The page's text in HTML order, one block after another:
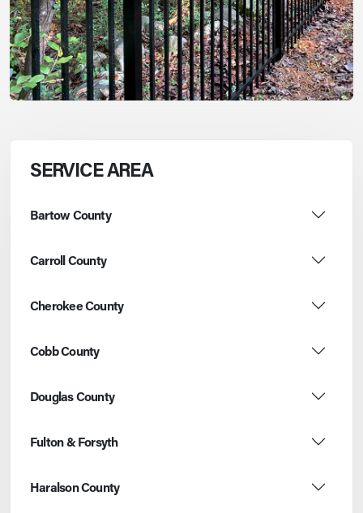
SERVICE AREA
Bartow County
Carroll County
Cherokee County
Cobb County
Douglas County
Fulton & Forsyth
Haralson County